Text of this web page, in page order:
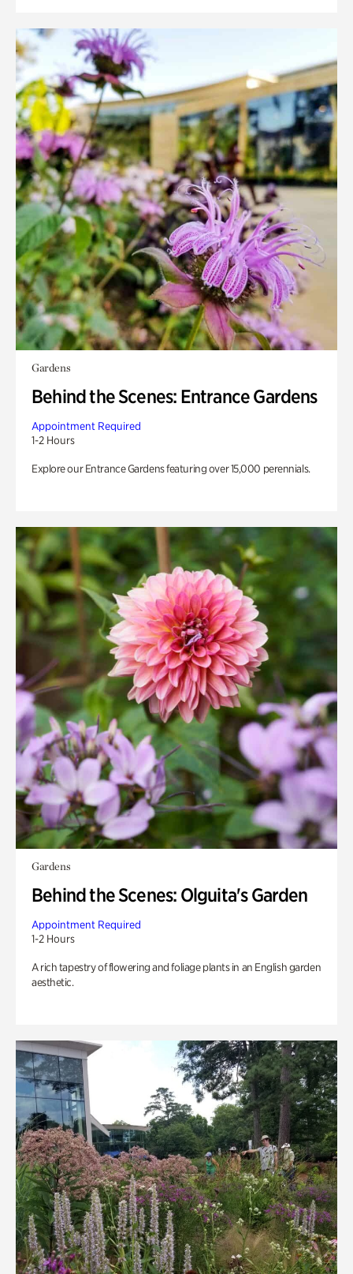
Gardens
Behind the Scenes: Entrance Gardens
Appointment Required
1-2 Hours
Explore our Entrance Gardens featuring over 15,000 perennials.
Gardens
Behind the Scenes: Olguita's Garden
Appointment Required
1-2 Hours
A rich tapestry of flowering and foliage plants in an English garden
aesthetic.